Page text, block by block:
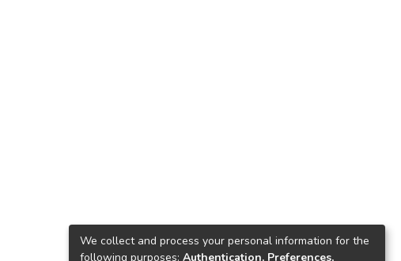
We collect and process your personal information for the
following purposes: Authentication, Preferences,